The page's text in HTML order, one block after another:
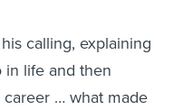
calling, explaining
in life and then
… what made